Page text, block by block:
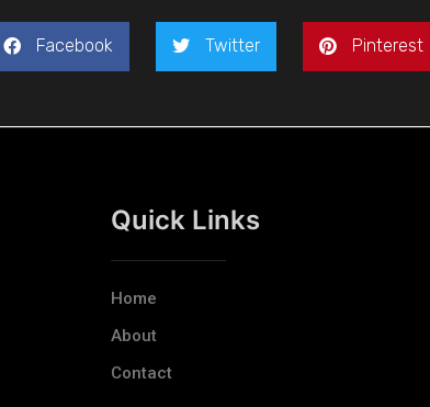
Facebook Twitter Pinterest
Quick Links
Home
About
Contact